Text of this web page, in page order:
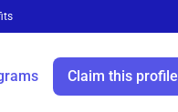
Claim this profile